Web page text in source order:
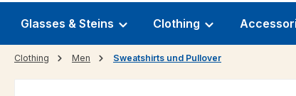
Glasses & Steins Clothing
Clothing Men Sweatshirts und Pullover